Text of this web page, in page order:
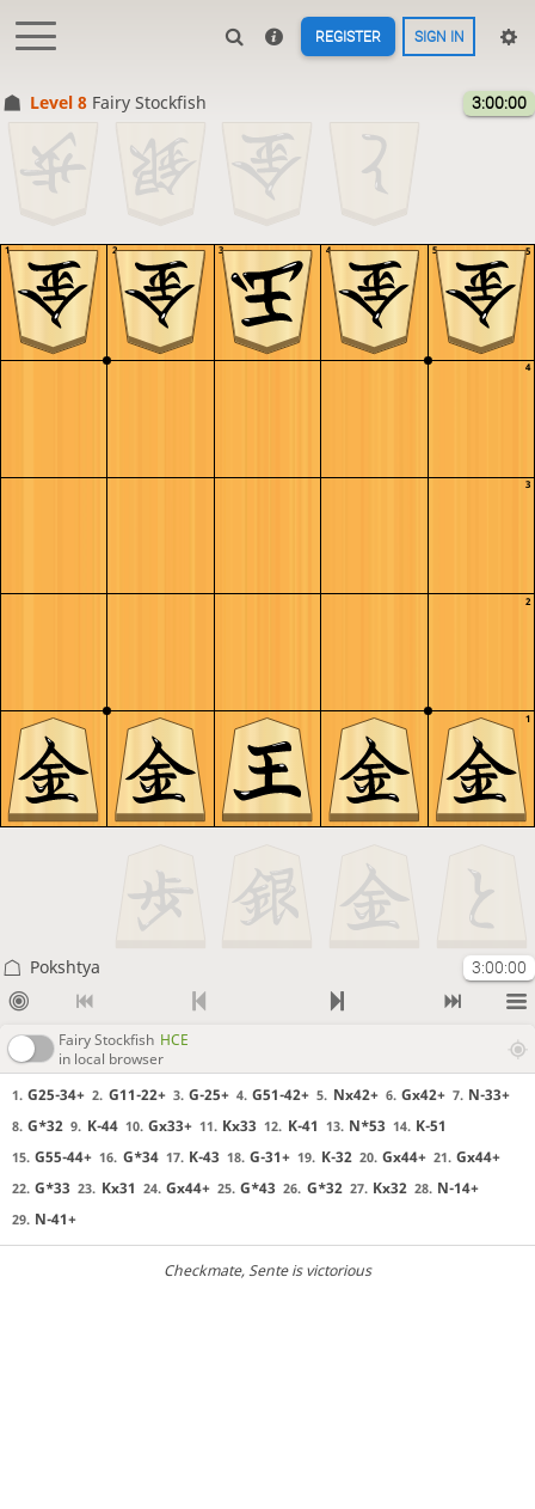
REGISTER SIGN IN
Level 8 Fairy Stockfish 3:00:00
5
4
3
2
1
5
4
3
2
1
Pokshtya 3:00:00
Fairy Stockfish HCE
in local browser
1. G25-34+ 2. G11-22+ 3. G-25+ 4. G51-42+ 5. Nx42+ 6. Gx42+ 7. N-33+
8. G*32 9. K-44 10. Gx33+ 11. Kx33 12. K-41 13. N*53 14. K-51
15. G55-44+ 16. G*34 17. K-43 18. G-31+ 19. K-32 20. Gx44+ 21. Gx44+
22. G*33 23. Kx31 24. Gx44+ 25. G*43 26. G*32 27. Kx32 28. N-14+
29. N-41+
Checkmate, Sente is victorious